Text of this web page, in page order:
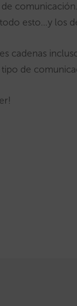
de
esto…y los
cadenas
de